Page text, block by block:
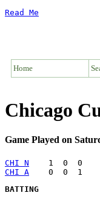
Read Me
Home
Chicago
Game Played on
CHI N
CHI A
BATTING